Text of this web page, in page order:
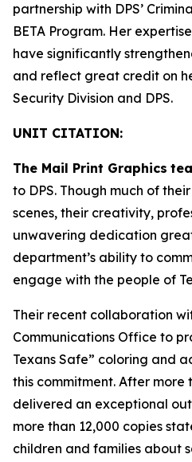
partnership with DPS’
BETA Program. Her
have significantly
and reflect great credit on
Security Division and DPS.
UNIT CITATION:
The Mail Print Graphics
to DPS. Though much of
scenes, their creativity,
unwavering dedication
department’s ability to
engage with the people of
Their recent collaboration
Communications Office to
Texans Safe” coloring and
this commitment. After
delivered an exceptional
more than 12,000 copies
children and families about